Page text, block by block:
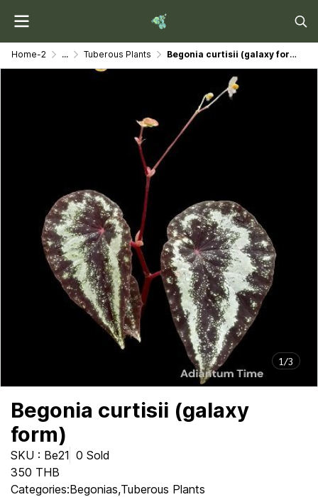
Home-2 ... Tuberous Plants Begonia curtisii (galaxy form)
1/3
Begonia curtisii (galaxy
form)
SKU : Be21 0 Sold
350 THB
Categories:Begonias,Tuberous Plants